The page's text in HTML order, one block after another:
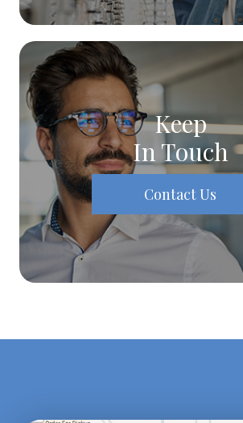
Keep
In Touch
Contact Us